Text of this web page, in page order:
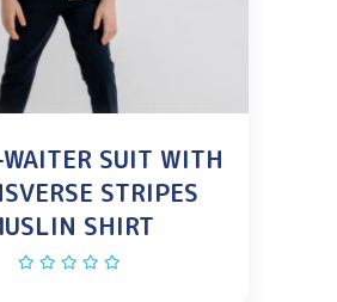
SUIT WITH
STRIPES
SHIRT